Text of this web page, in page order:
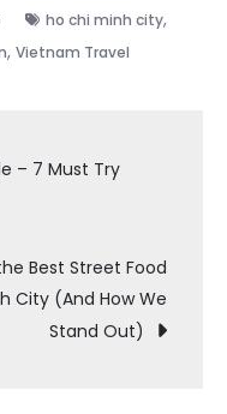
ho chi minh city,
, Vietnam Travel
– 7 Must Try
Best Street Food
City (And How We
Stand Out)